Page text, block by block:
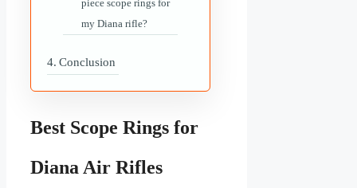
piece scope rings for
my Diana rifle?
Conclusion
Best Scope Rings for
Diana Air Rifles